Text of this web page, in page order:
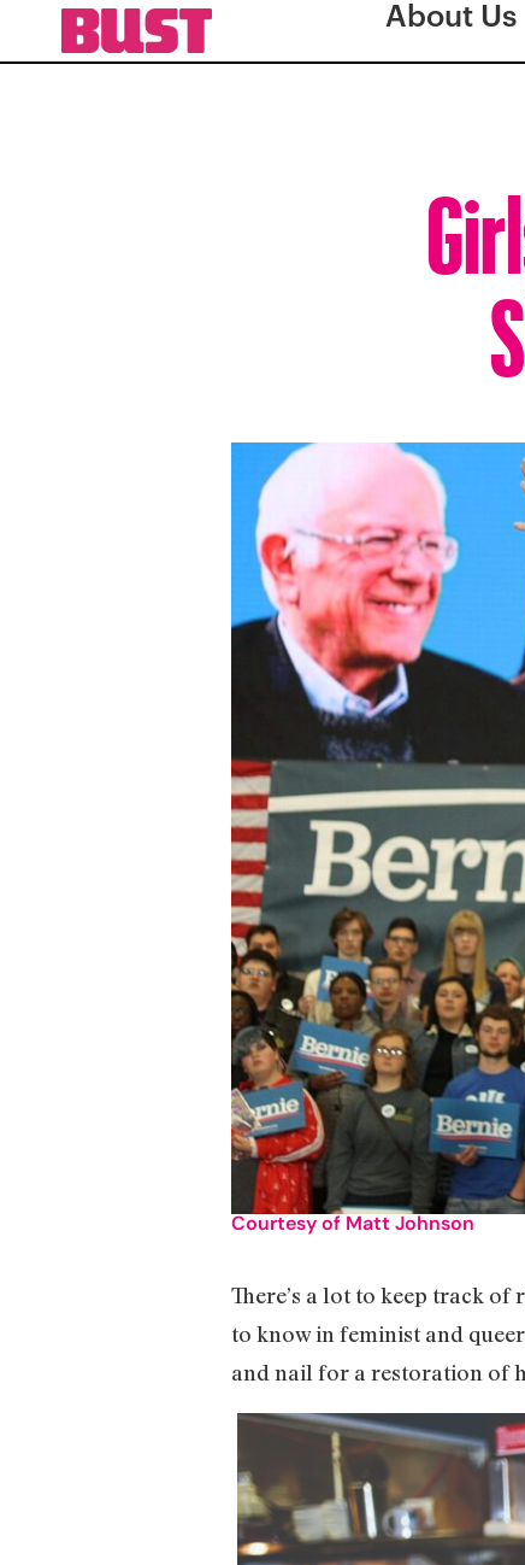
About Us
Courtesy of Matt Johnson
There’s a lot to keep track
to know in feminist and
and nail for a restoration of